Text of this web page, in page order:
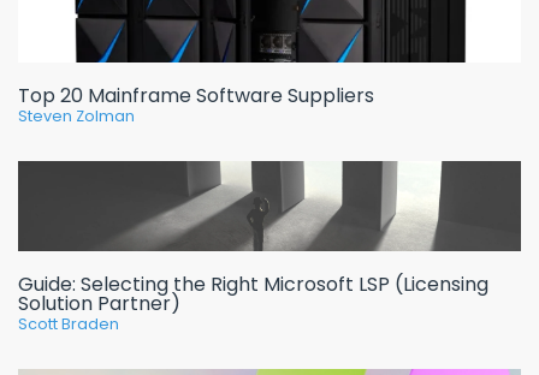
Top 20 Mainframe Software Suppliers
Steven Zolman
Guide: Selecting the Right Microsoft LSP (Licensing
Solution Partner)
Scott Braden